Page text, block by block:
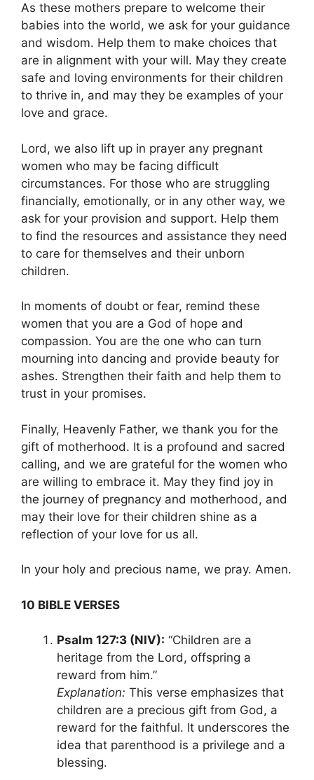
As these mothers prepare to welcome their
babies into the world, we ask for your guidance
and wisdom. Help them to make choices that
are in alignment with your will. May they create
safe and loving environments for their children
to thrive in, and may they be examples of your
love and grace.
Lord, we also lift up in prayer any pregnant
women who may be facing difficult
circumstances. For those who are struggling
financially, emotionally, or in any other way, we
ask for your provision and support. Help them
to find the resources and assistance they need
to care for themselves and their unborn
children.
In moments of doubt or fear, remind these
women that you are a God of hope and
compassion. You are the one who can turn
mourning into dancing and provide beauty for
ashes. Strengthen their faith and help them to
trust in your promises.
Finally, Heavenly Father, we thank you for the
gift of motherhood. It is a profound and sacred
calling, and we are grateful for the women who
are willing to embrace it. May they find joy in
the journey of pregnancy and motherhood, and
may their love for their children shine as a
reflection of your love for us all.
In your holy and precious name, we pray. Amen.
10 BIBLE VERSES
Psalm 127:3 (NIV): “Children are a
heritage from the Lord, offspring a
reward from him.”
Explanation: This verse emphasizes that
children are a precious gift from God, a
reward for the faithful. It underscores the
idea that parenthood is a privilege and a
blessing.